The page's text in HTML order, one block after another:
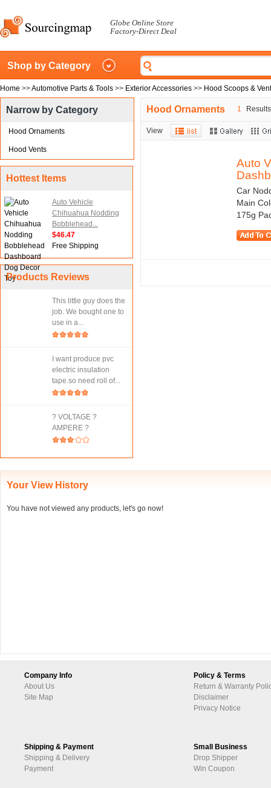
Globe Online Store
Factory-Direct Deal
Shop by Category
Home >>Automotive Parts & Tools >> Exterior Accessories >> Hood Scoops &
Narrow by Category
Hood Ornaments
Hood Vents
Hottest Items
Auto Vehicle
Chihuahua Nodding
Bobblehead...
$46.47
Free Shipping
Products Reviews
This little guy does the
job. We bought one to
use in a...
I want produce pvc
electric insulation
tape.so need roll of...
? VOLTAGE ?
AMPERE ?
Hood Ornaments 1
View
Auto
Car
Main
175g
Your View History
You have not viewed any products, let's go now!
Company Info
About Us
Site Map
Policy & Terms
Return & Warranty
Disclaimer
Privacy Notice
Shipping & Payment
Shipping & Delivery
Payment
Small Business
Drop Shipper
Win Coupon